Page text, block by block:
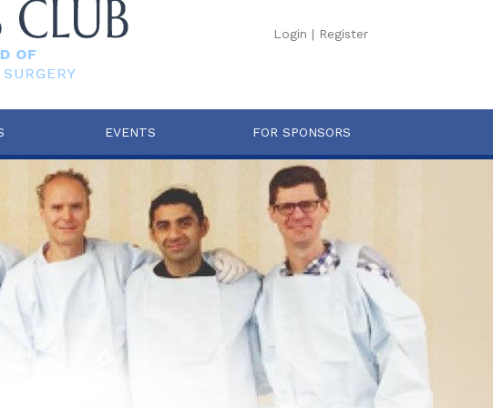
Login | Register
EVENTS FOR SPONSORS